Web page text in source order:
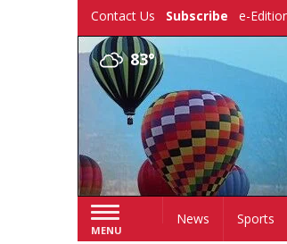
Contact Us Subscribe e-
83°
MENU
HomeNews Sports